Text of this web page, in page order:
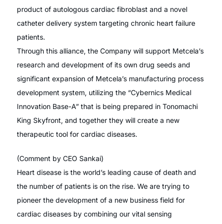
product of autologous cardiac fibroblast and a novel
catheter delivery system targeting chronic heart failure
patients.
Through this alliance, the Company will support Metcela’s
research and development of its own drug seeds and
significant expansion of Metcela’s manufacturing process
development system, utilizing the “Cybernics Medical
Innovation Base-A” that is being prepared in Tonomachi
King Skyfront, and together they will create a new
therapeutic tool for cardiac diseases.
(Comment by CEO Sankai)
Heart disease is the world’s leading cause of death and
the number of patients is on the rise. We are trying to
pioneer the development of a new business field for
cardiac diseases by combining our vital sensing